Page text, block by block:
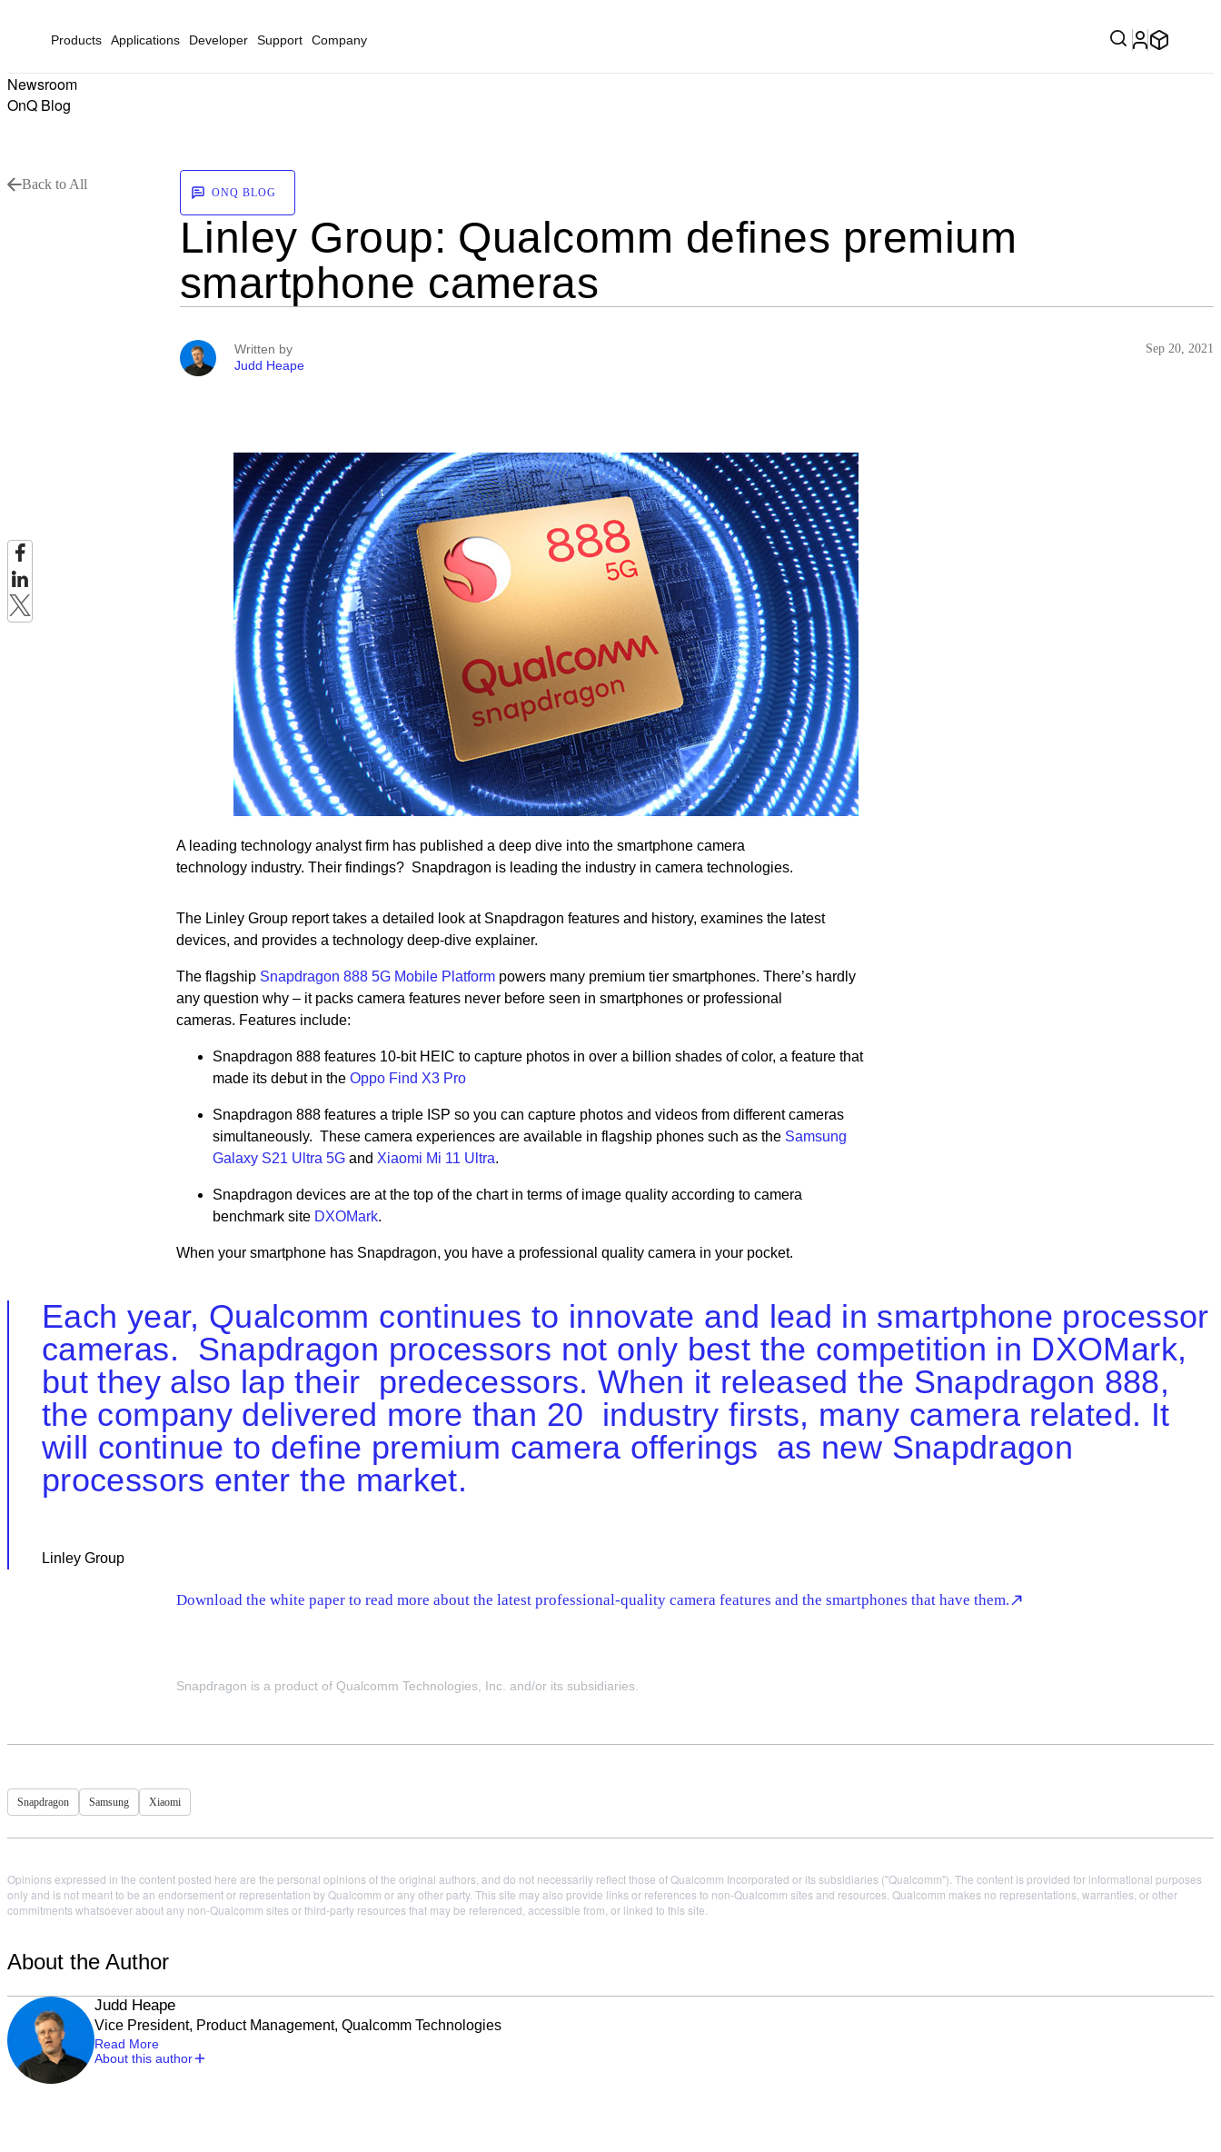
Products Applications Developer Support Company
Newsroom
OnQ Blog
Back to All
ONQ BLOG
Linley Group: Qualcomm defines premium
smartphone cameras
Written by
Judd Heape
Sep 20, 2021
A leading technology analyst firm has published a deep dive into the smartphone camera
technology industry. Their findings? Snapdragon is leading the industry in camera technologies.
The Linley Group report takes a detailed look at Snapdragon features and history, examines the latest
devices, and provides a technology deep-dive explainer.
The flagship Snapdragon 888 5G Mobile Platformpowers many premium tier smartphones. There’s hardly
any question why – it packs camera features never before seen in smartphones or professional
cameras. Features include:
Snapdragon 888 features 10-bit HEIC to capture photos in over a billion shades of color, a feature that
made its debut in the Oppo Find X3 Pro
Snapdragon 888 features a triple ISP so you can capture photos and videos from different cameras
simultaneously. These camera experiences are available in flagship phones such as the Samsung
Galaxy S21 Ultra 5Gand Xiaomi Mi 11 Ultra.
Snapdragon devices are at the top of the chart in terms of image quality according to camera
benchmark site DXOMark.
When your smartphone has Snapdragon, you have a professional quality camera in your pocket.
Each year, Qualcomm continues to innovate and lead in smartphone processor
cameras. Snapdragon processors not only best the competition in DXOMark,
but they also lap their predecessors. When it released the Snapdragon 888,
the company delivered more than 20 industry firsts, many camera related. It
will continue to define premium camera offerings as new Snapdragon
processors enter the market.
Linley Group
Download the white paper to read more about the latest professional-quality camera features and the smartphones that have them.
Snapdragon is a product of Qualcomm Technologies, Inc. and/or its subsidiaries.
Snapdragon Samsung Xiaomi
Opinions expressed in the content posted here are the personal opinions of the original authors, and do not necessarily reflect those of Qualcomm Incorporated or its subsidiaries ("Qualcomm"). The content is provided for informational purposes
only and is not meant to be an endorsement or representation by Qualcomm or any other party. This site may also provide links or references to non-Qualcomm sites and resources. Qualcomm makes no representations, warranties, or other
commitments whatsoever about any non-Qualcomm sites or third-party resources that may be referenced, accessible from, or linked to this site.
About the Author
Judd Heape
Vice President, Product Management, Qualcomm Technologies
Read More
About this author